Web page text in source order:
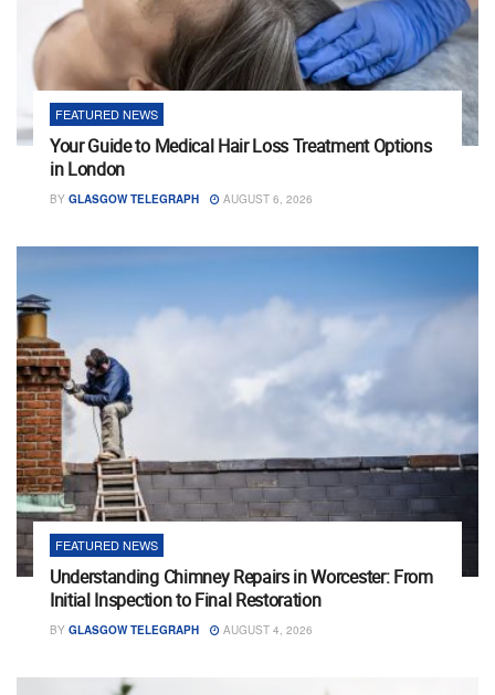
FEATURED NEWS
Your Guide to Medical Hair Loss Treatment Options
in London
BY GLASGOW TELEGRAPH AUGUST 6, 2026
FEATURED NEWS
Understanding Chimney Repairs in Worcester: From
Initial Inspection to Final Restoration
BY GLASGOW TELEGRAPH AUGUST 4, 2026